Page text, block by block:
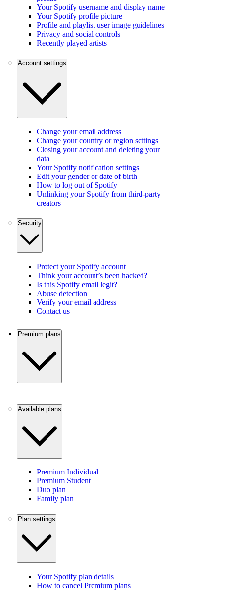
Your Spotify username and display name
Your Spotify profile picture
Profile and playlist user image guidelines
Privacy and social controls
Recently played artists
Account settings
Change your email address
Change your country or region settings
Closing your account and deleting your
data
Your Spotify notification settings
Edit your gender or date of birth
How to log out of Spotify
Unlinking your Spotify from third-party
creators
Security
Protect your Spotify account
Think your account’s been hacked?
Is this Spotify email legit?
Abuse detection
Verify your email address
Contact us
Premium plans
Available plans
Premium Individual
Premium Student
Duo plan
Family plan
Plan settings
Your Spotify plan details
How to cancel Premium plans